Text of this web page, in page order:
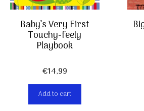
Baby’s Very First
Touchy-feely
Playbook
€14,99
Add to cart